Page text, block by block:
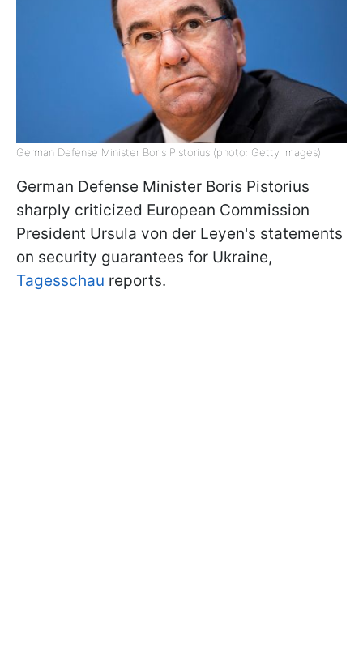
German Defense Minister Boris Pistorius (photo: Getty Images)
German Defense Minister Boris Pistorius
sharply criticized European Commission
President Ursula von der Leyen's statements
on security guarantees for Ukraine,
Tagesschau reports.